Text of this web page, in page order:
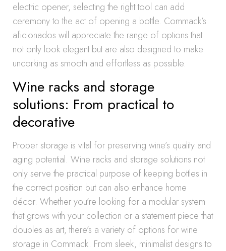
electric opener, selecting the right tool can add
ceremony to the act of opening a bottle. Commack’s
aficionados will appreciate the range of options that
not only look elegant but are also designed to make
uncorking as smooth and effortless as possible.
Wine racks and storage
solutions: From practical to
decorative
Proper storage is vital for preserving wine’s quality and
aging potential. Wine racks and storage solutions not
only serve the practical purpose of keeping bottles in
the correct position but can also enhance home
décor. Whether you’re looking for a modular system
that grows with your collection or a statement piece that
doubles as art, there’s a variety of options for wine
storage in Commack. From sleek, minimalist designs to